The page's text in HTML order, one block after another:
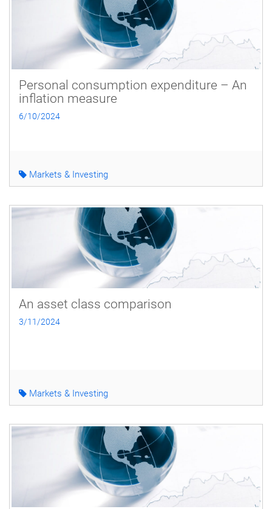
Personal consumption expenditure – An
inflation measure
6/10/2024
Markets & Investing
An asset class comparison
3/11/2024
Markets & Investing